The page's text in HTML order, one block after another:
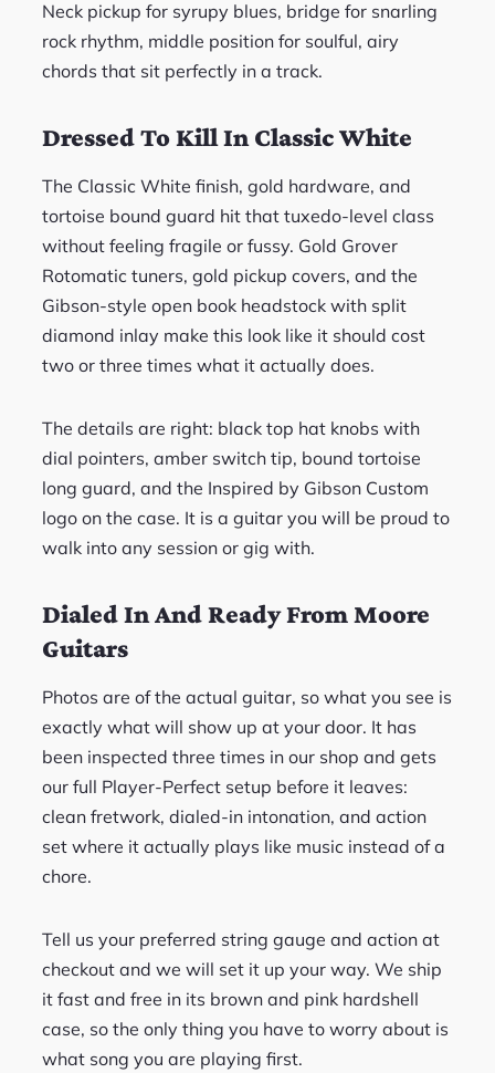
Neck pickup for syrupy blues, bridge for snarling
rock rhythm, middle position for soulful, airy
chords that sit perfectly in a track.
Dressed To Kill In Classic White
The Classic White finish, gold hardware, and
tortoise bound guard hit that tuxedo-level class
without feeling fragile or fussy. Gold Grover
Rotomatic tuners, gold pickup covers, and the
Gibson-style open book headstock with split
diamond inlay make this look like it should cost
two or three times what it actually does.
The details are right: black top hat knobs with
dial pointers, amber switch tip, bound tortoise
long guard, and the Inspired by Gibson Custom
logo on the case. It is a guitar you will be proud to
walk into any session or gig with.
Dialed In And Ready From Moore
Guitars
Photos are of the actual guitar, so what you see is
exactly what will show up at your door. It has
been inspected three times in our shop and gets
our full Player-Perfect setup before it leaves:
clean fretwork, dialed-in intonation, and action
set where it actually plays like music instead of a
chore.
Tell us your preferred string gauge and action at
checkout and we will set it up your way. We ship
it fast and free in its brown and pink hardshell
case, so the only thing you have to worry about is
what song you are playing first.